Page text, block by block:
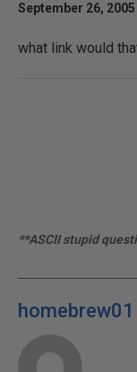
September 26,
what link would
**ASCII stupid
homebrew01